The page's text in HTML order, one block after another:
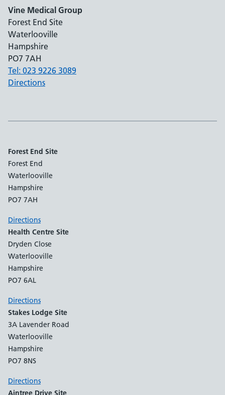
Vine Medical Group
Forest End Site
Waterlooville
Hampshire
PO7 7AH
Tel: 023 9226 3089
Directions
Forest End Site
Forest End
Waterlooville
Hampshire
PO7 7AH
Directions
Health Centre Site
Dryden Close
Waterlooville
Hampshire
PO7 6AL
Directions
Stakes Lodge Site
3A Lavender Road
Waterlooville
Hampshire
PO7 8NS
Directions
Aintree Drive Site